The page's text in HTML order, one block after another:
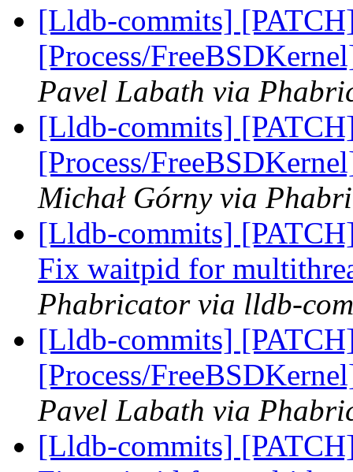
[Lldb-commits]
[Process/
Pavel Labath via
[Lldb-commits]
[Process/
Michał Górny via
[Lldb-commits]
Fix waitpid for
Phabricator via lldb-
[Lldb-commits]
[Process/
Pavel Labath via
[Lldb-commits]